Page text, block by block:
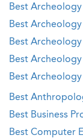
Best
Best
Best
Best
Best
Best
Best Business
Best Computer